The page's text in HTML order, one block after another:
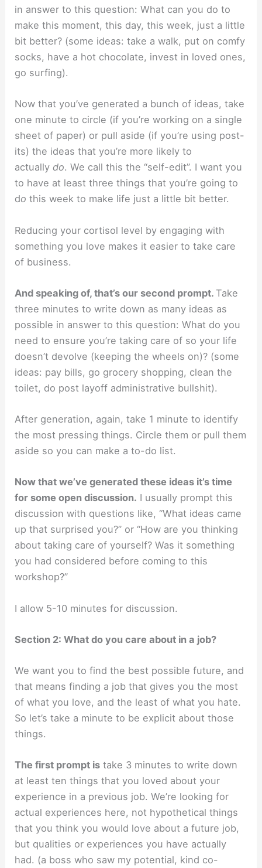
in answer to this question: What can you do to
make this moment, this day, this week, just a little
bit better? (some ideas: take a walk, put on comfy
socks, have a hot chocolate, invest in loved ones,
go surfing).
Now that you’ve generated a bunch of ideas, take
one minute to circle (if you’re working on a single
sheet of paper) or pull aside (if you’re using post-
its) the ideas that you’re more likely to
actuallydo. We call this the “self-edit”. I want you
to have at least three things that you’re going to
do this week to make life just a little bit better.
Reducing your cortisol level by engaging with
something you love makes it easier to take care
of business.
And speaking of, that’s our second prompt.Take
three minutes to write down as many ideas as
possible in answer to this question: What do you
need to ensure you’re taking care of so your life
doesn’t devolve (keeping the wheels on)? (some
ideas: pay bills, go grocery shopping, clean the
toilet, do post layoff administrative bullshit).
After generation, again, take 1 minute to identify
the most pressing things. Circle them or pull them
aside so you can make a to-do list.
Now that we’ve generated these ideas it’s time
for some open discussion. I usually prompt this
discussion with questions like, “What ideas came
up that surprised you?” or “How are you thinking
about taking care of yourself? Was it something
you had considered before coming to this
workshop?”
I allow 5-10 minutes for discussion.
Section 2: What do you care about in a job?
We want you to find the best possible future, and
that means finding a job that gives you the most
of what you love, and the least of what you hate.
So let’s take a minute to be explicit about those
things.
The first prompt is take 3 minutes to write down
at least ten things that you loved about your
experience in a previous job. We’re looking for
actual experiences here, not hypothetical things
that you think you would love about a future job,
but qualities or experiences you have actually
had. (a boss who saw my potential, kind co-